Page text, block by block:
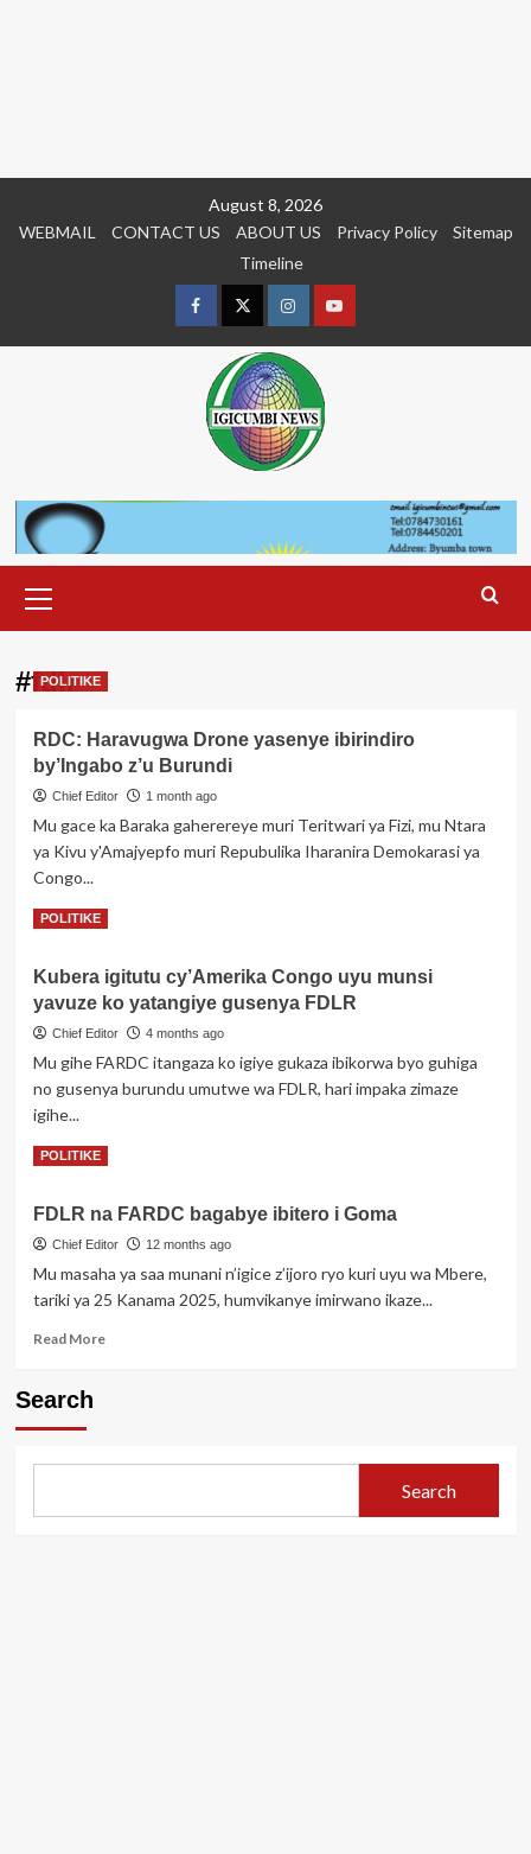
August 8, 2026
WEBMAIL
CONTACT US ABOUT US Privacy Policy
Sitemap
Timeline
FacebookTwitterInstagramyoutue
Menu
#fdlr
POLITIKE
RDC: Haravugwa Drone yasenye ibirindiro
by’Ingabo z’u Burundi
Chief Editor 1 month ago
Mu gace ka Baraka gaherereye muri Teritwari ya Fizi, mu Ntara
ya Kivu y'Amajyepfo muri Repubulika Iharanira Demokarasi ya
Congo...
Read MoreRead
RDC:
Haravugwa
Drone
ibirindiro
by’Ingabo
POLITIKE
Kubera igitutu cy’Amerika Congo uyu munsi
yavuze ko yatangiye gusenya FDLR
Chief Editor 4 months ago
Mu gihe FARDC itangaza ko igiye gukaza ibikorwa byo guhiga
no gusenya burundu umutwe wa FDLR, hari impaka zimaze
igihe...
Read MoreRead
Kubera
igitutu
Congo
uyu
POLITIKE
FDLR na FARDC bagabye ibitero i Goma
Chief Editor 12 months ago
Mu masaha ya saa munani n’igice z’ijoro ryo kuri uyu wa Mbere,
tariki ya 25 Kanama 2025, humvikanye imirwano ikaze...
Read MoreRead
bagabye
i
Search
Search